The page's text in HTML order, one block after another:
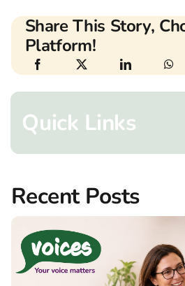
Share This Story,
Platform!
Quick Links
Recent Posts